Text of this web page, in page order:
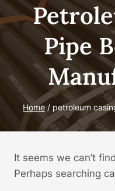
Pipe
Home / petroleum
It seems we can’t
Perhaps searching